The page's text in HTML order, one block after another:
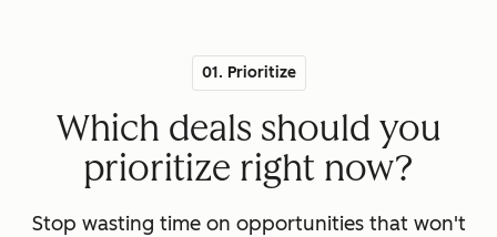
01. Prioritize
Which deals should you
prioritize right now?
Stop wasting time on opportunities that won't